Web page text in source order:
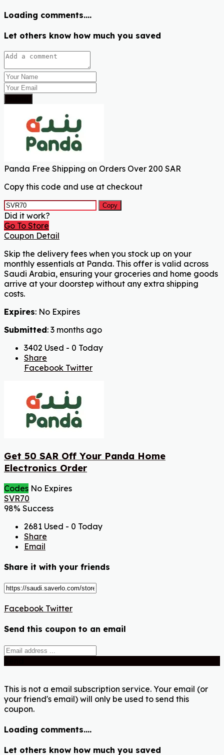
Loading comments....
Let others know how much you saved
Panda Free Shipping on Orders Over 200 SAR
Copy this code and use at checkout
Copy
Did it work?
Go To Store
Coupon Detail
Skip the delivery fees when you stock up on your
monthly essentials at Panda. This offer is valid across
Saudi Arabia, ensuring your groceries and home goods
arrive at your doorstep without any extra shipping
costs.
Expires: No Expires
Submitted: 3 months ago
3402 Used - 0 Today
Share
Facebook Twitter
Get 50 SAR Off Your Panda Home
Electronics Order
Codes No Expires
SVR70
98% Success
2681 Used - 0 Today
Share
Email
Share it with your friends
Facebook Twitter
Send this coupon to an email
This is not a email subscription service. Your email (or
your friend's email) will only be used to send this
coupon.
Loading comments....
Let others know how much you saved